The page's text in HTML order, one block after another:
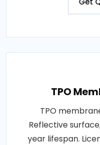
TPO
TPO
Reflective
year lifespan.